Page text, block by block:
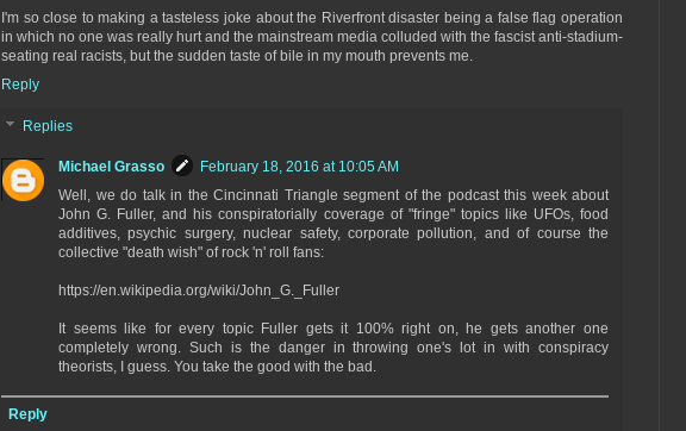
I'm so close to making a tasteless joke about the Riverfront disaster being a false flag operation
in which no one was really hurt and the mainstream media colluded with the fascist anti-stadium-
seating real racists, but the sudden taste of bile in my mouth prevents me.
Reply
Replies
Michael Grasso
February 18, 2016 at 10:05 AM
Well, we do talk in the Cincinnati Triangle segment of the podcast this week about
John G. Fuller, and his conspiratorially coverage of "fringe" topics like UFOs, food
additives, psychic surgery, nuclear safety, corporate pollution, and of course the
collective "death wish" of rock 'n' roll fans:
https://en.wikipedia.org/wiki/John_G._Fuller
It seems like for every topic Fuller gets it 100% right on, he gets another one
completely wrong. Such is the danger in throwing one's lot in with conspiracy
theorists, I guess. You take the good with the bad.
Reply